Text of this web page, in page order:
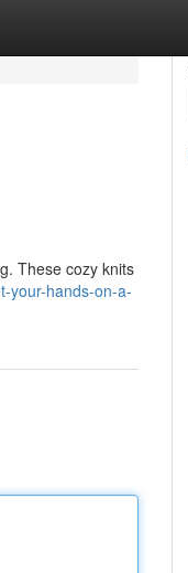
These cozy knits
your-hands-on-a-